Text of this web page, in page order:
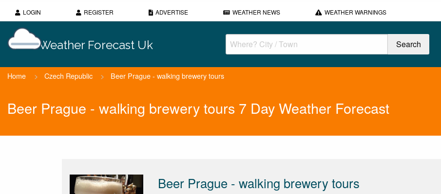
LOGIN REGISTER ADVERTISE WEATHER NEWS WEATHER WARNINGS
Weather Forecast Uk
Home > Czech Republic > Beer Prague - walking brewery tours
Beer Prague - walking brewery tours 7 Day Weather Forecast
Beer Prague - walking brewery tours